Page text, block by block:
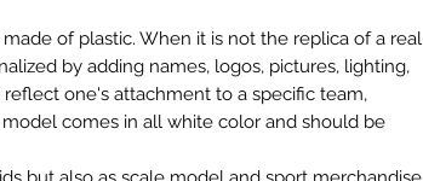
of plastic. When it is not the replica of a real
by adding names, logos, pictures, lighting,
one's attachment to a specific team,
comes in all white color and should be